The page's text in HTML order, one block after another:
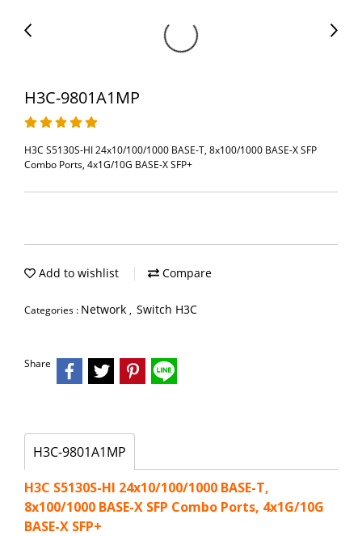
H3C-9801A1MP
H3C S5130S-HI 24x10/100/1000 BASE-T, 8x100/1000 BASE-X SFP
Combo Ports, 4x1G/10G BASE-X SFP+
Add to wishlist Compare
Categories : Network , Switch H3C
Share
H3C-9801A1MP
H3C S5130S-HI 24x10/100/1000 BASE-T,
8x100/1000 BASE-X SFP Combo Ports, 4x1G/10G
BASE-X SFP+